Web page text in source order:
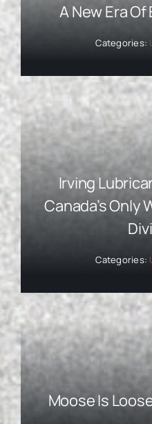
A New Era
Categories:
Irving
Canada’s Only
Categories:
Moose Is